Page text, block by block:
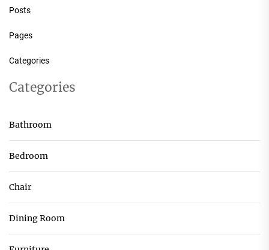
Posts
Pages
Categories
Categories
Bathroom
Bedroom
Chair
Dining Room